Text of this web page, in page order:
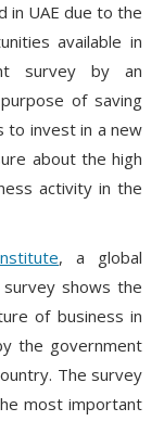
in UAE due to the
available in
survey by an
of saving
to invest in a new
about the high
activity in the
, a global
shows the
of business in
the government
The survey
most important